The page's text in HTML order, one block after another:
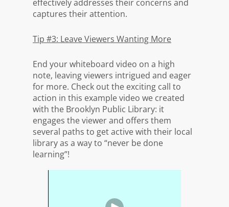
effectively addresses their concerns and
captures their attention.
Tip #3: Leave Viewers Wanting More
End your whiteboard video on a high
note, leaving viewers intrigued and eager
for more. Check out the exciting call to
action in this example video we created
with the Brooklyn Public Library: it
engages the viewer and offers them
several paths to get active with their local
library as a way to “never be done
learning”!